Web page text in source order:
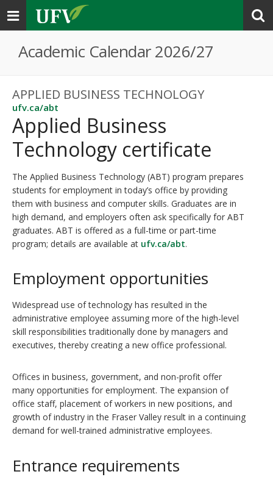
Toggle
navigation
Academic Calendar 2026/27
APPLIED BUSINESS TECHNOLOGY
ufv.ca/abt
Applied Business
Technology certificate
The Applied Business Technology (ABT) program prepares
students for employment in today’s office by providing
them with business and computer skills. Graduates are in
high demand, and employers often ask specifically for ABT
graduates. ABT is offered as a full-time or part-time
program; details are available at ufv.ca/abt.
Employment opportunities
Widespread use of technology has resulted in the
administrative employee assuming more of the high-level
skill responsibilities traditionally done by managers and
executives, thereby creating a new office professional.
Offices in business, government, and non-profit offer
many opportunities for employment. The expansion of
office staff, placement of workers in new positions, and
growth of industry in the Fraser Valley result in a continuing
demand for well-trained administrative employees.
Entrance requirements